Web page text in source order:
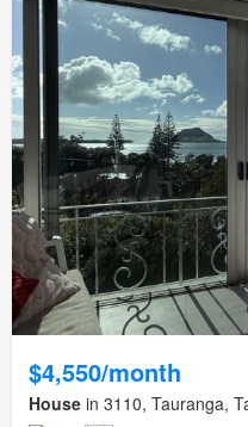
$4,550/month
House in 3110, Tauranga,